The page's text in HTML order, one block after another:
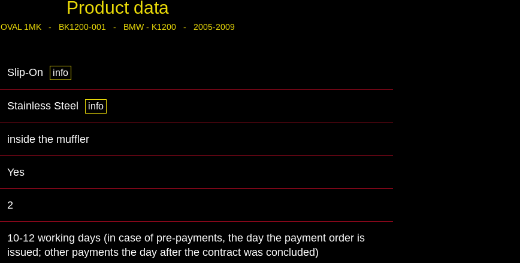
Product data
OVAL 1MK - BK1200-001 - BMW - K1200 - 2005-2009
Slip-On info
Stainless Steel info
inside the muffler
Yes
2
10-12 working days (in case of pre-payments, the day the payment order is
issued; other payments the day after the contract was concluded)